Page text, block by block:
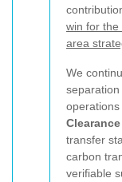
win for the
area
We
transfer
carbon
verifiable